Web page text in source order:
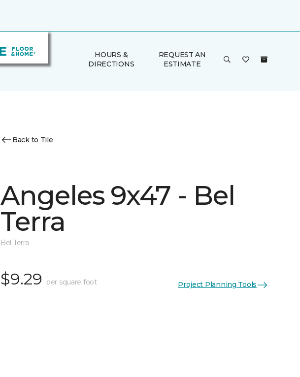
HOURS &
DIRECTIONS
REQUEST AN
ESTIMATE
Back to Tile
Angeles 9x47 - Bel
Terra
Bel Terra
$9.29 per square foot Project Planning Tools